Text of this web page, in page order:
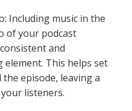
Including music in the
of your podcast
and
This helps set
episode, leaving a
listeners.